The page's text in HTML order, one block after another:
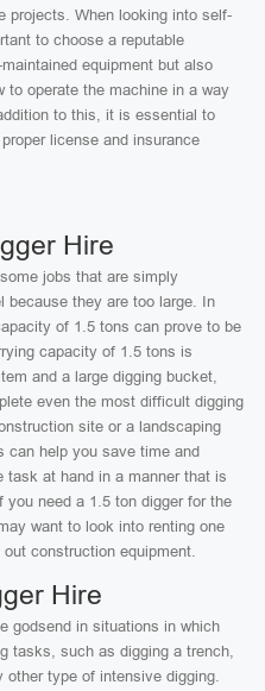
projects. When looking into self-
to choose a reputable
equipment but also
to operate the machine in a way
to this, it is essential to
license and insurance
Hire
jobs that are simply
because they are too large. In
of 1.5 tons can prove to be
capacity of 1.5 tons is
and a large digging bucket,
even the most difficult digging
site or a landscaping
can help you save time and
task at hand in a manner that is
need a 1.5 ton digger for the
want to look into renting one
construction equipment.
Hire
godsend in situations in which
tasks, such as digging a trench,
other type of intensive digging.